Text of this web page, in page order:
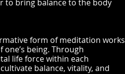
to bring balance to the body
form of meditation works
being. Through
life force within each
balance, vitality, and